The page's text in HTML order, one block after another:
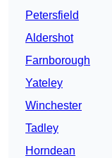
Petersfield
Aldershot
Farnborough
Yateley
Winchester
Tadley
Horndean